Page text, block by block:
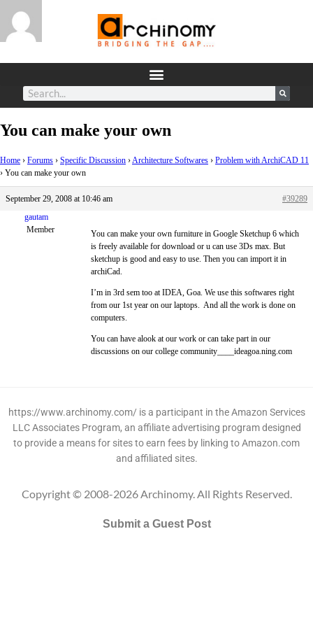
You can make your own
Home › Forums › Specific Discussion ›Architecture Softwares › Problem with ArchiCAD 11
› You can make your own
September 29, 2008 at 10:46 am
#39289
gautam
Member
You can make your own furniture in Google Sketchup 6 which
is freely available for download or u can use 3Ds max. But
sketchup is good and easy to use. Then you can import it in
archiCad.
I’m in 3rd sem too at IDEA, Goa. We use this softwares right
from our 1st year on our laptops. And all the work is done on
computers.
You can have alook at our work or can take part in our
discussions on our college community____ideagoa.ning.com
https://www.archinomy.com/ is a participant in the Amazon Services
LLC Associates Program, an affiliate advertising program designed
to provide a means for sites to earn fees by linking to Amazon.com
and affiliated sites.
Copyright © 2008-2026 Archinomy. All Rights Reserved.
Submit a Guest Post